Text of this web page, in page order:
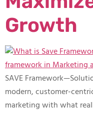
Growth
SAVE
modern, customer-
marketing with what